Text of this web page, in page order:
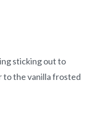
sticking out to
to the vanilla frosted